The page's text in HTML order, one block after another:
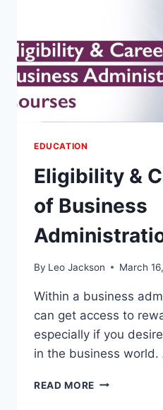
EDUCATION
Eligibility &
of Business
By Leo Jackson March
Within a business
can get access to
especially if you
in the business
READ MORE ELIGIBILITY